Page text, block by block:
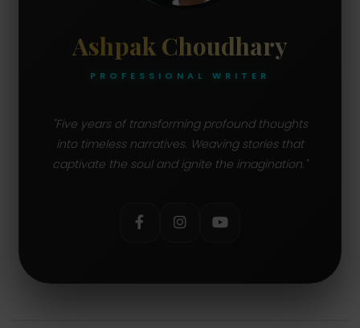
Ashpak Choudhary
PROFESSIONAL WRITER
"Five years of transforming profound thoughts
into timeless narratives. Weaving stories that
captivate the soul and ignite the imagination."